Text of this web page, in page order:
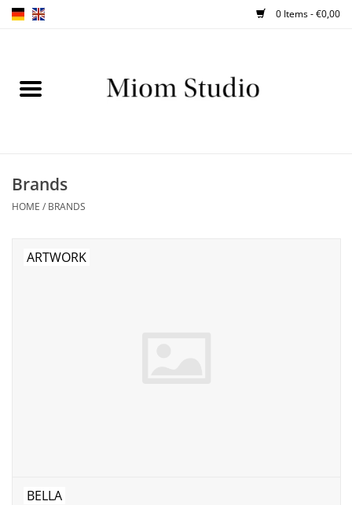
0 Items - €0,00
ABOUT
BLOG
Brands
HOME / BRANDS
ARTWORK
BELLA